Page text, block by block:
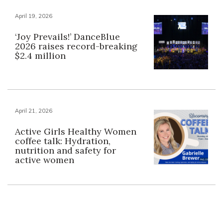
April 19, 2026
‘Joy Prevails!’ DanceBlue
2026 raises record-breaking
$2.4 million
April 21, 2026
Active Girls Healthy Women
coffee talk: Hydration,
nutrition and safety for
active women